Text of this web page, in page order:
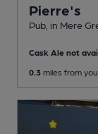
Pierre's
Pub , in Mere
Cask Ale not
0.3 miles from you